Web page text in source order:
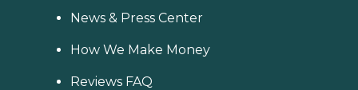
News & Press Center
How We Make Money
Reviews FAQ